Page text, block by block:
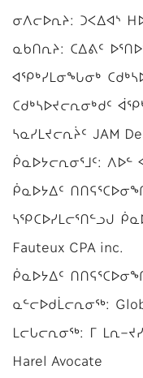
ᓂᐱᓕᐅᕆᔨ: ᑐᐸᐃᐊᔅ
ᓇᑲᑎᕆᔨ: ᑕᐃᕕᑦ
ᐊᕿᒃᓯᒪᓂᖓᓂᒃ
ᑕᑯᒃᓴᐅᔪᓕᕆᓂᒃᑯᑦ
ᓴᓇᓯᒪᔪᓕᕆᔩᑦ JAM
ᑮᓇᐅᔭᓕᕆᓂᕐᒧᑦ: ᐱᐅᓪ
ᑮᓇᐅᔭᐃᑦ
ᓴᕿᑕᐅᓯᒪᓕᕐᑎᓪᓗᒍ
Fauteux CPA inc.
ᑮᓇᐅᔭᐃᑦ
ᓇᓪᓕᐅᑯᒫᓕᕆᓂᖅ:
ᒪᓕᒐᓕᕆᓂᖅ: ᒥ
Harel Avocate